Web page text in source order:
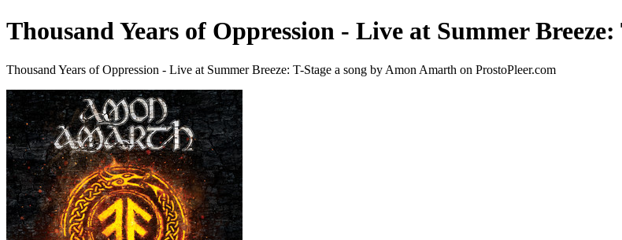
Thousand Years of Oppression - Live at Summer Breeze:
Thousand Years of Oppression - Live at Summer Breeze: T-Stage a song by Amon Amarth on ProstoPleer.com